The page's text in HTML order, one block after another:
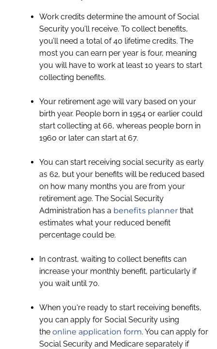
Work credits determine the amount of Social
Security you’ll receive. To collect benefits,
you’ll need a total of 40 lifetime credits. The
most you can earn per year is four, meaning
you will have to work at least 10 years to start
collecting benefits.
Your retirement age will vary based on your
birth year. People born in 1954 or earlier could
start collecting at 66, whereas people born in
1960 or later can start at 67.
You can start receiving social security as early
as 62, but your benefits will be reduced based
on how many months you are from your
retirement age. The Social Security
Administration has a benefits planner that
estimates what your reduced benefit
percentage could be.
In contrast, waiting to collect benefits can
increase your monthly benefit, particularly if
you wait until 70.
When you're ready to start receiving benefits,
you can apply for Social Security using
theonline application form. You can apply for
Social Security and Medicare separately if